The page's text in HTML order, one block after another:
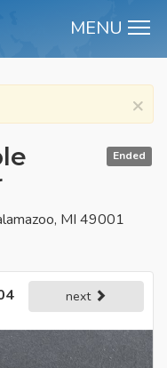
MENU
×
Ended
MI 49001
next